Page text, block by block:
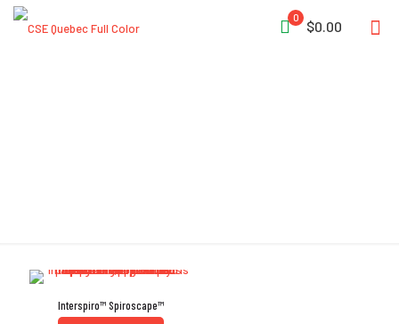
0
$0.00
Interspiro™ Spiroscape™